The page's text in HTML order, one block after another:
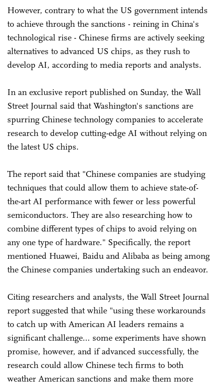
However, contrary to what the US government intends
to achieve through the sanctions - reining in China's
technological rise - Chinese firms are actively seeking
alternatives to advanced US chips, as they rush to
develop AI, according to media reports and analysts.
In an exclusive report published on Sunday, the Wall
Street Journal said that Washington's sanctions are
spurring Chinese technology companies to accelerate
research to develop cutting-edge AI without relying on
the latest US chips.
The report said that "Chinese companies are studying
techniques that could allow them to achieve state-of-
the-art AI performance with fewer or less powerful
semiconductors. They are also researching how to
combine different types of chips to avoid relying on
any one type of hardware." Specifically, the report
mentioned Huawei, Baidu and Alibaba as being among
the Chinese companies undertaking such an endeavor.
Citing researchers and analysts, the Wall Street Journal
report suggested that while "using these workarounds
to catch up with American AI leaders remains a
significant challenge... some experiments have shown
promise, however, and if advanced successfully, the
research could allow Chinese tech firms to both
weather American sanctions and make them more